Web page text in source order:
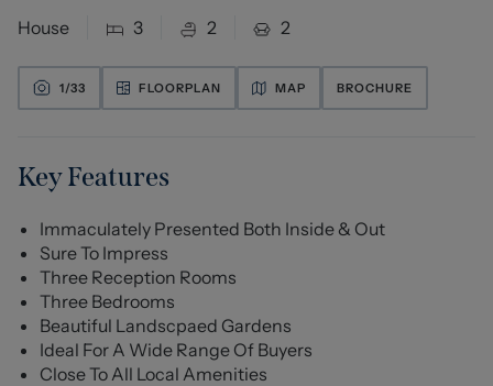
House 3 2 2
1/33 FLOORPLAN MAP BROCHURE
Key Features
Immaculately Presented Both Inside & Out
Sure To Impress
Three Reception Rooms
Three Bedrooms
Beautiful Landscpaed Gardens
Ideal For A Wide Range Of Buyers
Close To All Local Amenities